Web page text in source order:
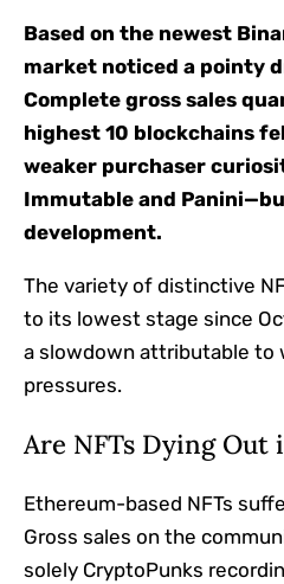
Based on the newest
market noticed a pointy
Complete gross sales
highest 10 blockchains
weaker purchaser
Immutable and
development.
The variety of distinctive
to its lowest stage since
a slowdown attributable to
pressures.
Are NFTs Dying Out
Ethereum-based NFTs
Gross sales on the
solely CryptoPunks